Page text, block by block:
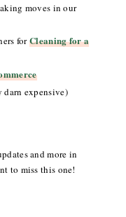
moves in our
forCleaning for a
darn expensive)
and more in
to miss this one!